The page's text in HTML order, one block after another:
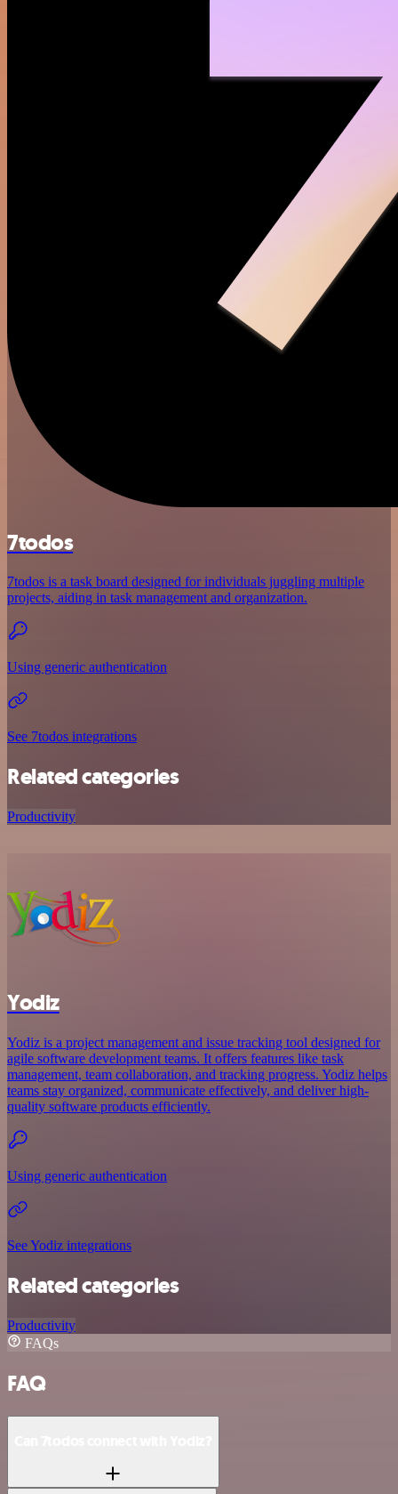
7todos
7todos is a task board designed for individuals juggling multiple
projects, aiding in task management and organization.
Using generic authentication
See 7todos integrations
Related categories
Productivity
Yodiz
Yodiz is a project management and issue tracking tool designed for
agile software development teams. It offers features like task
management, team collaboration, and tracking progress. Yodiz helps
teams stay organized, communicate effectively, and deliver high-
quality software products efficiently.
Using generic authentication
See Yodiz integrations
Related categories
Productivity
FAQs
FAQ